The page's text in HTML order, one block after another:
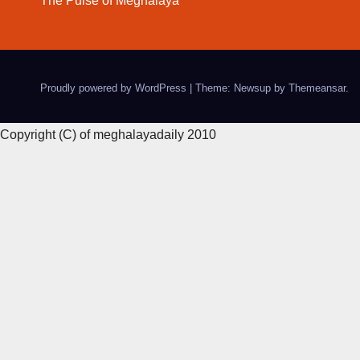
Proudly powered by WordPress Theme: Newsup by Themeansar.
Copyright (C) of meghalayadaily 2010